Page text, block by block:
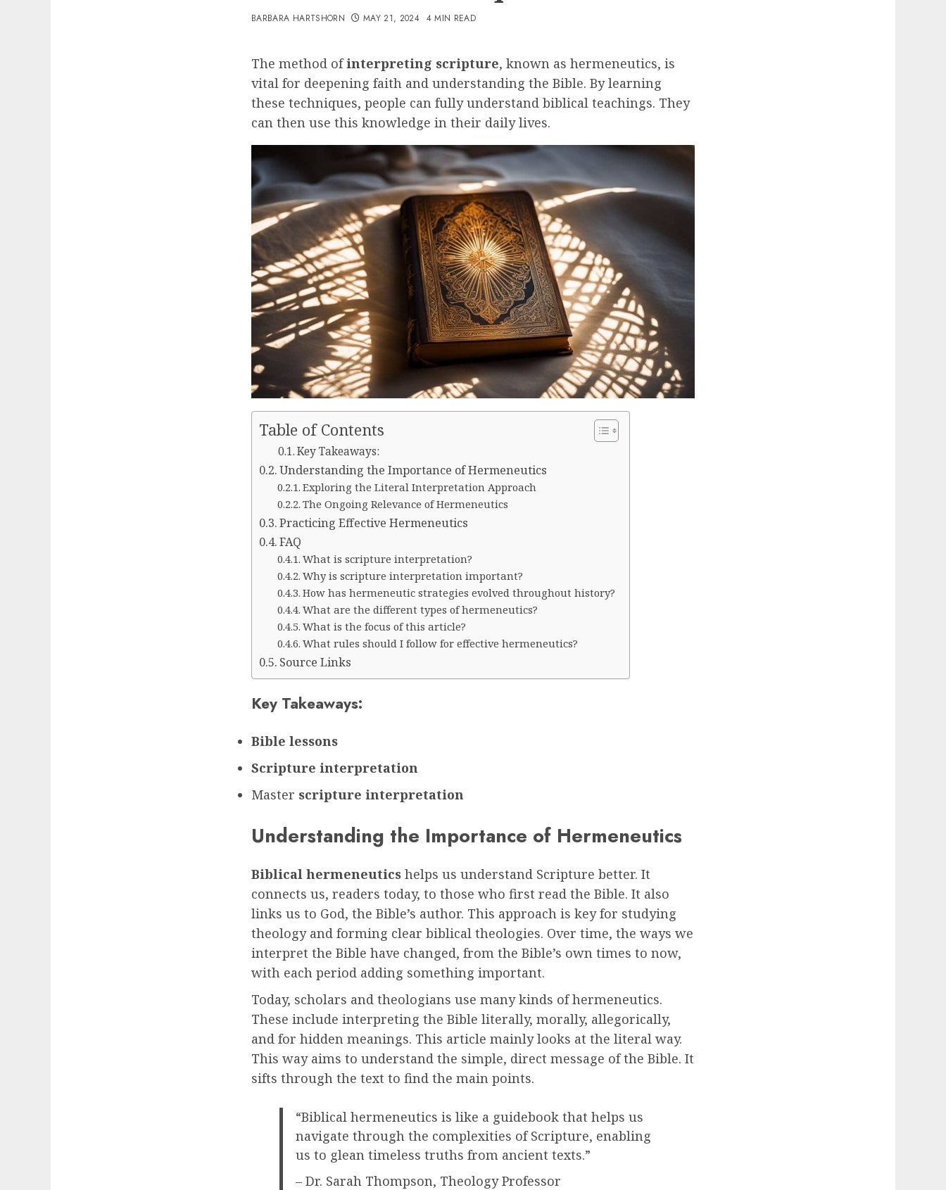
BARBARA HARTSHORN MAY 21, 2024 4 MIN READ
The method ofinterpreting scripture, known as hermeneutics, is
vital for deepening faith and understanding the Bible. By learning
these techniques, people can fully understand biblical teachings. They
can then use this knowledge in their daily lives.
Table of Contents
Key Takeaways:
Understanding the Importance of Hermeneutics
Exploring the Literal Interpretation Approach
The Ongoing Relevance of Hermeneutics
Practicing Effective Hermeneutics
FAQ
What is scripture interpretation?
Why is scripture interpretation important?
How has hermeneutic strategies evolved throughout history?
What are the different types of hermeneutics?
What is the focus of this article?
What rules should I follow for effective hermeneutics?
Source Links
Key Takeaways:
Bible lessons
Scripture interpretation
Master scripture interpretation
Understanding the Importance of Hermeneutics
Biblical hermeneutics helps us understand Scripture better. It
connects us, readers today, to those who first read the Bible. It also
links us to God, the Bible’s author. This approach is key for studying
theology and forming clear biblical theologies. Over time, the ways we
interpret the Bible have changed, from the Bible’s own times to now,
with each period adding something important.
Today, scholars and theologians use many kinds of hermeneutics.
These include interpreting the Bible literally, morally, allegorically,
and for hidden meanings. This article mainly looks at the literal way.
This way aims to understand the simple, direct message of the Bible. It
sifts through the text to find the main points.
“Biblical hermeneutics is like a guidebook that helps us
navigate through the complexities of Scripture, enabling
us to glean timeless truths from ancient texts.”
– Dr. Sarah Thompson, Theology Professor